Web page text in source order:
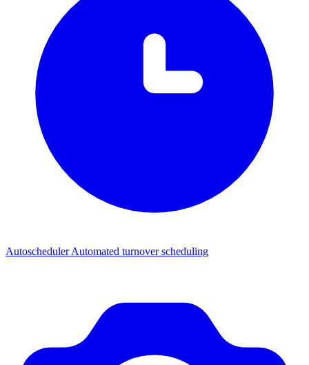
AutoschedulerAutomated turnover scheduling